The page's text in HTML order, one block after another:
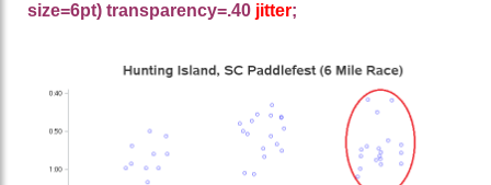
size=6pt) transparency=.40 jitter;